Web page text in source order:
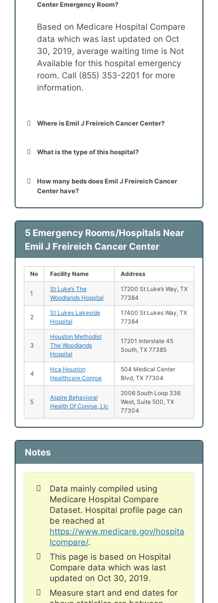
Center Emergency Room?
Based on Medicare Hospital Compare
data which was last updated on Oct
30, 2019, average waiting time is Not
Available for this hospital emergency
room. Call (855) 353-2201 for more
information.
Where is Emil J Freireich Cancer Center?
What is the type of this hospital?
How many beds does Emil J Freireich Cancer
Center have?
5 Emergency Rooms/Hospitals Near
Emil J Freireich Cancer Center
No Facility Name Address
1
St Luke’s The
Woodlands Hospital
17200 St Luke’s Way, TX
77384
2
St Lukes Lakeside
Hospital
17400 St Lukes Way, TX
77384
3
Houston Methodist
The Woodlands
Hospital
17201 Interstate 45
South, TX 77385
4
Hca Houston
Healthcare Conroe
504 Medical Center
Blvd, TX 77304
5
Aspire Behavioral
Health Of Conroe, Llc
2006 South Loop 336
West, Suite 500, TX
77304
Notes
Data mainly compiled using
Medicare Hospital Compare
Dataset. Hospital profile page can
be reached at
https://www.medicare.gov/hospita
lcompare/.
This page is based on Hospital
Compare data which was last
updated on Oct 30, 2019.
Measure start and end dates for